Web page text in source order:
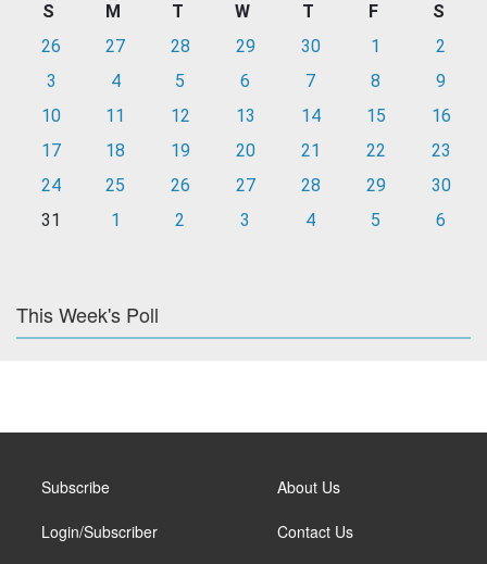
S M T W T F
S
26
27 28 29 30 1
2
3
4 5 6 7 8
9
10
11 12 13 14 15
16
17
18 19 20 21 22
23
24
25 26 27 28 29
30
31
1 2 3 4 5 6
This Week's Poll
Subscribe
Login/Subscriber
About Us
Contact Us